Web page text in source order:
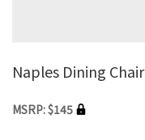
Naples Dining Chair
MSRP: $145